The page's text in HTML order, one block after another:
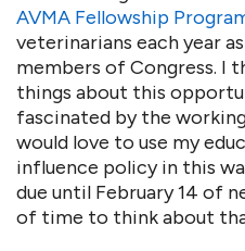
AVMA Fellowship
veterinarians each year
members of Congress. I
things about this
fascinated by the
would love to use my
influence policy in this
due until February 14 of
of time to think about